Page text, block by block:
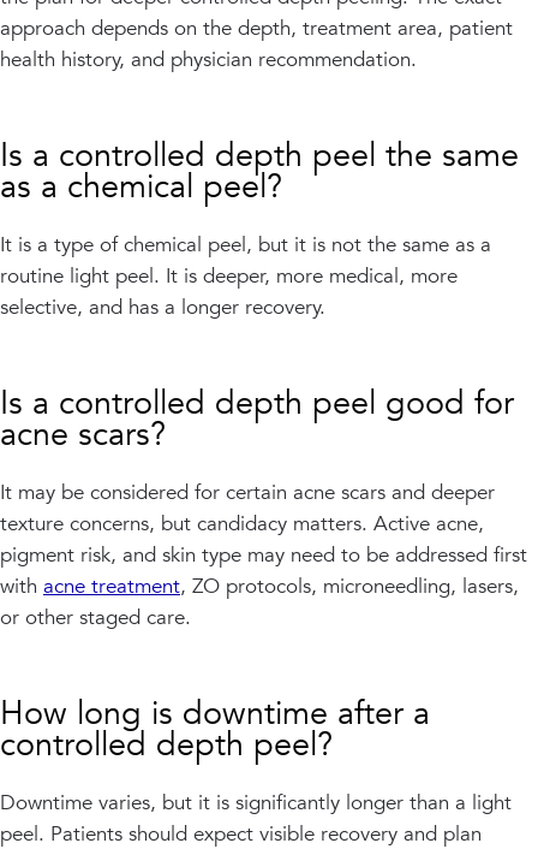
approach depends on the depth, treatment area, patient
health history, and physician recommendation.
Is a controlled depth peel the same
as a chemical peel?
It is a type of chemical peel, but it is not the same as a
routine light peel. It is deeper, more medical, more
selective, and has a longer recovery.
Is a controlled depth peel good for
acne scars?
It may be considered for certain acne scars and deeper
texture concerns, but candidacy matters. Active acne,
pigment risk, and skin type may need to be addressed first
with acne treatment, ZO protocols, microneedling, lasers,
or other staged care.
How long is downtime after a
controlled depth peel?
Downtime varies, but it is significantly longer than a light
peel. Patients should expect visible recovery and plan